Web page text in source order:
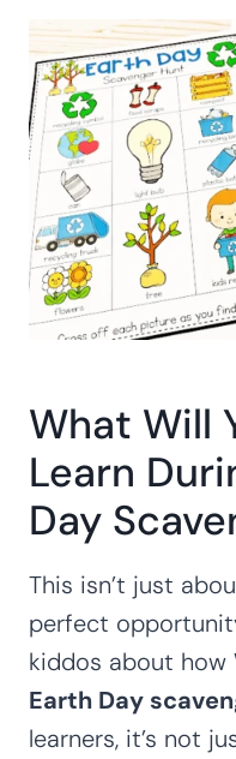
What Will
Learn
Day
This isn’t just
perfect
kiddos about how
Earth Day
learners, it’s not